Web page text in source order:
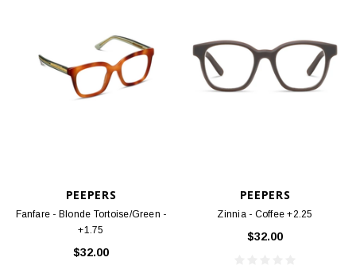
PEEPERS
Fanfare - Blonde Tortoise/Green -
+1.75
$32.00
PEEPERS
Zinnia - Coffee +2.25
$32.00